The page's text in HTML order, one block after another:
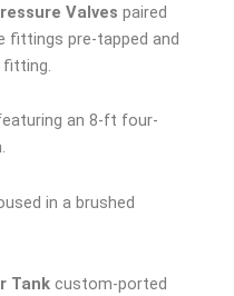
Valves paired
fittings pre-tapped and
fitting.
an 8-ft four-
in a brushed
Tankcustom-ported